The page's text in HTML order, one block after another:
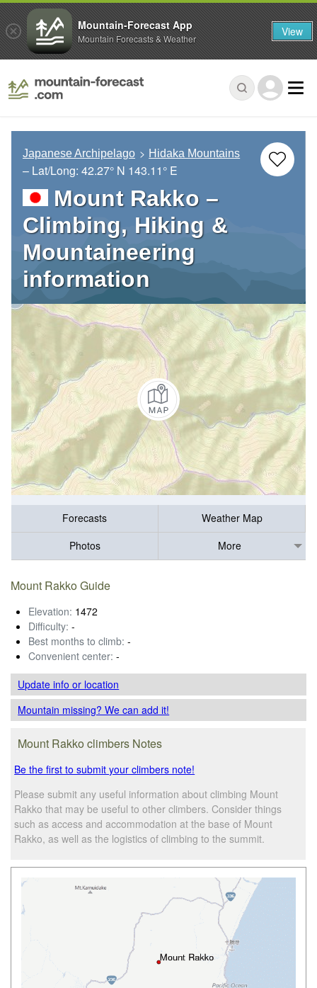
Japanese Archipelago Hidaka Mountains
– Lat/Long: 42.27° N 143.11° E
Mount Rakko –
Climbing, Hiking &
Mountaineering
information
Forecasts
Weather Map
Photos
More
Mount Rakko Guide
Elevation: 1472
Difficulty: -
Best months to climb: -
Convenient center: -
Update infoor location
Mountain missing? We can add it!
Mount Rakko climbers Notes
Be the first to submit your climbers note!
Please submit any useful information about climbing Mount
Rakko that may be useful to other climbers. Consider things
such as access and accommodation at the base of Mount
Rakko, as well as the logistics of climbing to the summit.
Mountain-Forecast App
Mountain Forecasts & Weather View